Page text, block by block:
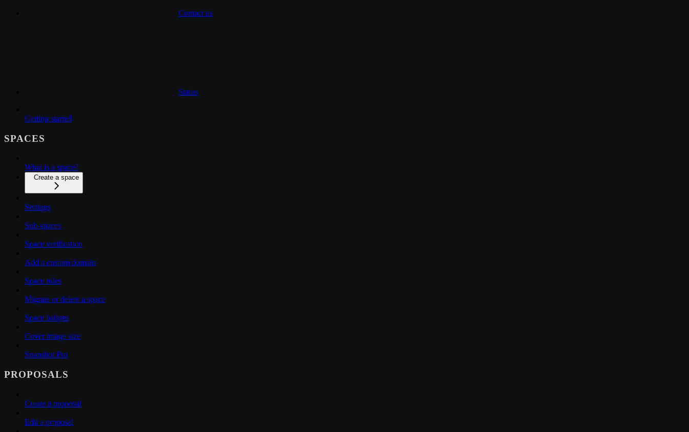
Contact us
Status
Getting started
SPACES
What is a space?
Create a space
Settings
Sub-spaces
Space verification
Add a custom domain
Space roles
Migrate or delete a space
Space badges
Cover image size
Snapshot Pro
PROPOSALS
Create a proposal
Edit a proposal